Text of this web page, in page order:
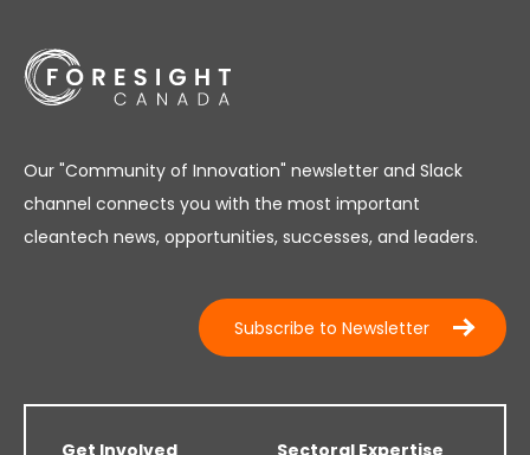
Our "Community of Innovation" newsletter and Slack
channel connects you with the most important
cleantech news, opportunities, successes, and leaders.
Subscribe to Newsletter